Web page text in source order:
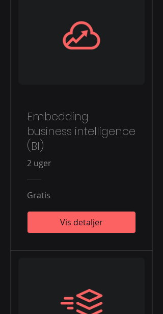
Embedding
business intelligence
(BI)
2 uger
Gratis
Vis detaljer